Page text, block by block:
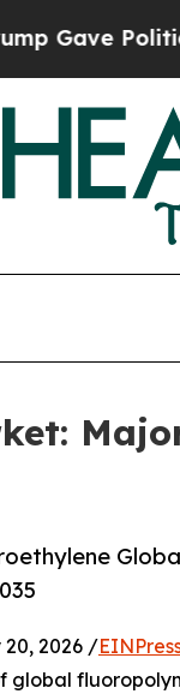
20, 2026 /
global